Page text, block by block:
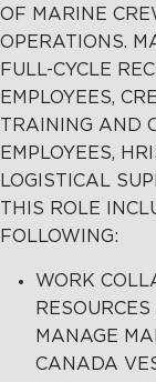
OF MARINE
OPERATIONS.
FULL-CYCLE
EMPLOYEES,
TRAINING AND
EMPLOYEES,
LOGISTICAL
THIS ROLE
FOLLOWING:
WORK
MANAGE
CANADA